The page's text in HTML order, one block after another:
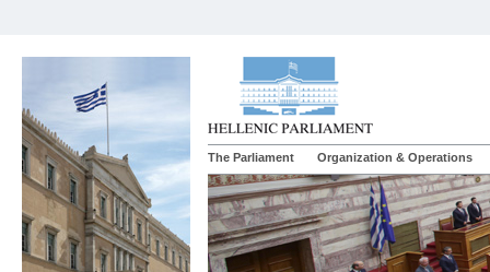
The Parliament Organization & Operations